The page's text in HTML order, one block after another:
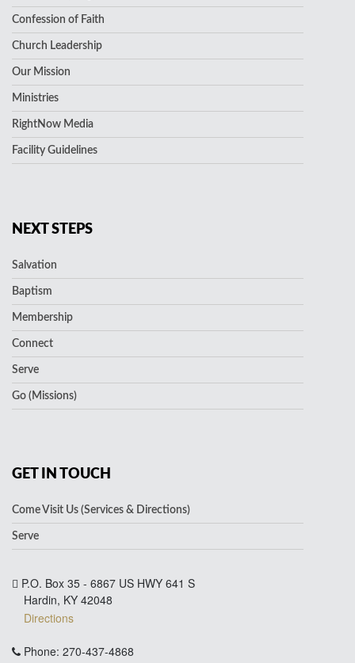
Confession of Faith
Church Leadership
Our Mission
Ministries
RightNow Media
Facility Guidelines
NEXT STEPS
Salvation
Baptism
Membership
Connect
Serve
Go (Missions)
GET IN TOUCH
Come Visit Us (Services & Directions)
Serve
P.O. Box 35 - 6867 US HWY 641 S
Hardin, KY 42048
Directions
Phone: 270-437-4868